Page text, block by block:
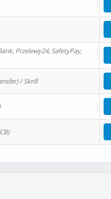
Przelewy24, SafetyPay,
/ Skrill